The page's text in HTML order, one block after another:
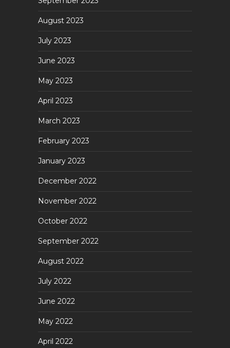
August 2023
July 2023
June 2023
May 2023
April 2023
March 2023
February 2023
January 2023
December 2022
November 2022
October 2022
September 2022
August 2022
July 2022
June 2022
May 2022
April 2022